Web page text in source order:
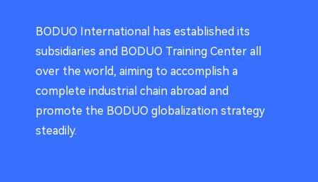
BODUO International has established its
subsidiaries and BODUO Training Center all
over the world, aiming to accomplish a
complete industrial chain abroad and
promote the BODUO globalization strategy
steadily.